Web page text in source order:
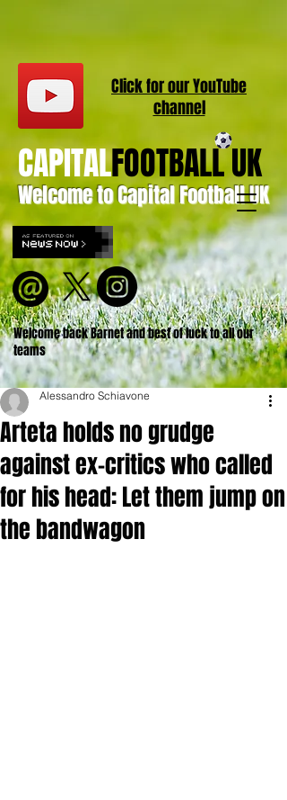
Welcome to Capital Football UK
CAPITALFOOTBALL UK
Welcome back Barnet and best of luck to all our
teams
Click for ourYouTube
channel
Arteta holds no grudge
against ex-critics who called
for his head: Let them jump on
the bandwagon
Alessandro Schiavone